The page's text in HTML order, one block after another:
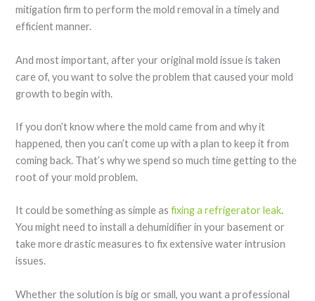
mitigation firm to perform the mold removal in a timely and
efficient manner.
And most important, after your original mold issue is taken
care of, you want to solve the problem that caused your mold
growth to begin with.
If you don’t know where the mold came from and why it
happened, then you can’t come up with a plan to keep it from
coming back. That’s why we spend so much time getting to the
root of your mold problem.
It could be something as simple asfixing a refrigerator leak.
You might need to install a dehumidifier in your basement or
take more drastic measures to fix extensive water intrusion
issues.
Whether the solution is big or small, you want a professional